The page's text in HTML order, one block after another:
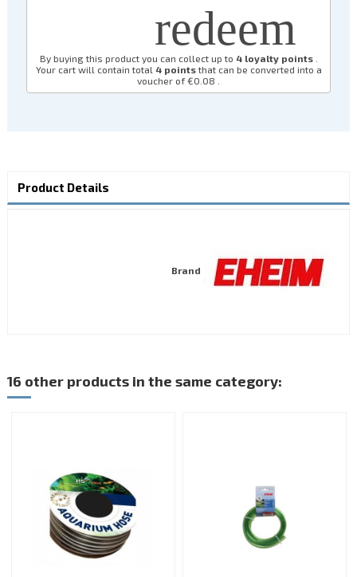
redeem
By buying this product you can collect up to 4loyalty points.
Your cart will contain total 4pointsthat can be converted into a
voucher of€0.08
Product Details
Brand
16 other products in the same category: